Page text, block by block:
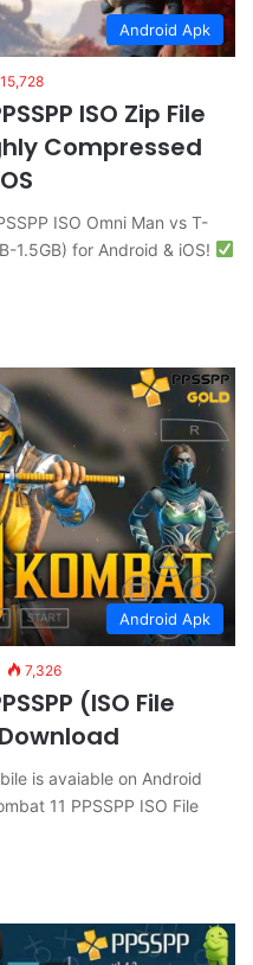
Android Apk
15,728
ISO Zip File
Compressed
ISO Omni Man vs T-
1.5GB) for Android & iOS!
Android Apk
7,326
(ISO File
is avaiable on Android
11 PPSSPP ISO File